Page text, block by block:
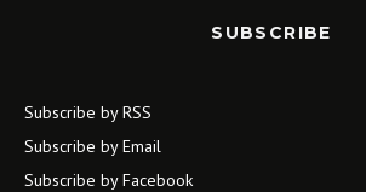
SUBSCRIBE
Subscribe by RSS
Subscribe by Email
Subscribe by Facebook